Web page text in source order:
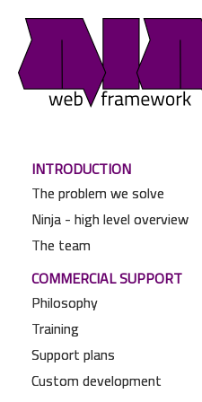
INTRODUCTION
The problem we solve
Ninja - high level overview
The team
COMMERCIAL SUPPORT
Philosophy
Training
Support plans
Custom development